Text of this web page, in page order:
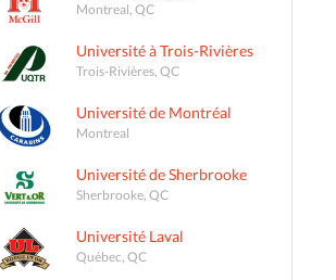
Montreal, QC
Université à Trois-Rivières
Trois-Rivières, QC
Université de Montréal
Montreal
Université de Sherbrooke
Sherbrooke, QC
Université Laval
Québec, QC